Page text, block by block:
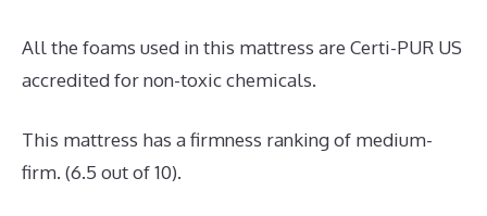
All the foams used in this mattress are Certi-PUR US
accredited for non-toxic chemicals.
This mattress has a firmness ranking of medium-
firm. (6.5 out of 10).